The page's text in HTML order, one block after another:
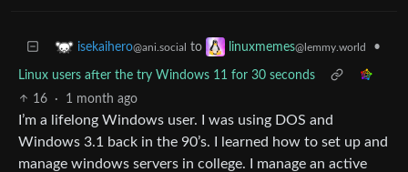
isekaihero@ani.social to linuxmemes@lemmy.world •
Linux users after the try Windows 11 for 30 seconds
16
· 1 month ago
I’m a lifelong Windows user. I was using DOS and
Windows 3.1 back in the 90’s. I learned how to set up and
manage windows servers in college. I manage an active